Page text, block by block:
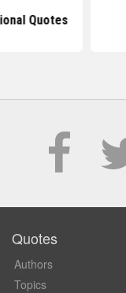
Quotes
Quotes
Authors
Topics